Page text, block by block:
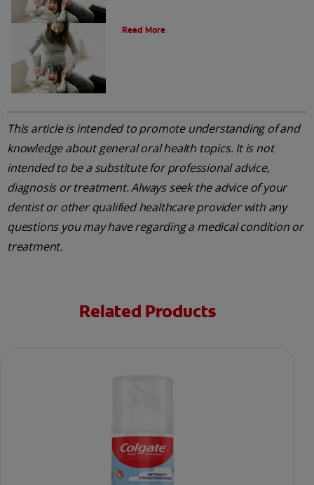
Read More
This article is intended to promote understanding of and
knowledge about general oral health topics. It is not
intended to be a substitute for professional advice,
diagnosis or treatment. Always seek the advice of your
dentist or other qualified healthcare provider with any
questions you may have regarding a medical condition or
treatment.
Related Products